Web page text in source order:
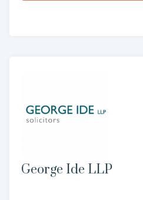
George Ide LLP